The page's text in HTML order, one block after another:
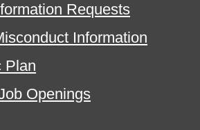
Requests
Information
Plan
Openings